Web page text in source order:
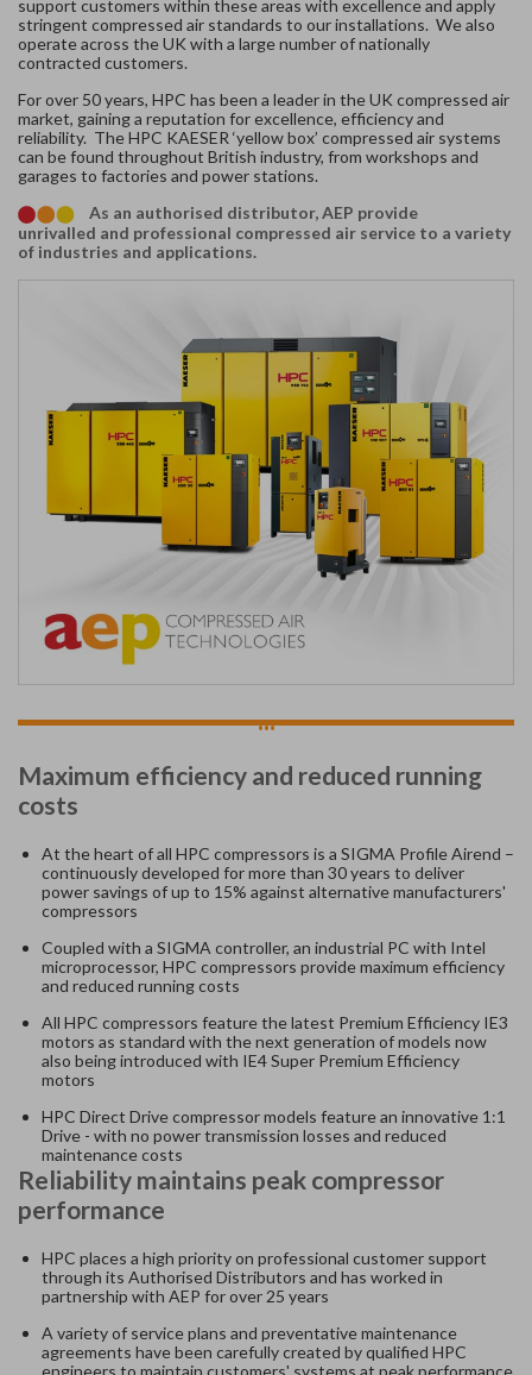
support customers within these areas with excellence and apply
stringent compressed air standards to our installations. We also
operate across the UK with a large number of nationally
contracted customers.
For over 50 years, HPC has been a leader in the UK compressed air
market, gaining a reputation for excellence, efficiency and
reliability. The HPC KAESER ‘yellow box’ compressed air systems
can be found throughout British industry, from workshops and
garages to factories and power stations.
As an authorised distributor, AEP provide
unrivalled and professional compressed air service to a variety
of industries and applications.
...
Maximum efficiency and reduced running
costs
At the heart of all HPC compressors is a SIGMA Profile Airend –
continuously developed for more than 30 years to deliver
power savings of up to 15% against alternative manufacturers'
compressors
Coupled with a SIGMA controller, an industrial PC with Intel
microprocessor, HPC compressors provide maximum efficiency
and reduced running costs
All HPC compressors feature the latest Premium Efficiency IE3
motors as standard with the next generation of models now
also being introduced with IE4 Super Premium Efficiency
motors
HPC Direct Drive compressor models feature an innovative 1:1
Drive - with no power transmission losses and reduced
maintenance costs
Reliability maintains peak compressor
performance
HPC places a high priority on professional customer support
through its Authorised Distributors and has worked in
partnership with AEP for over 25 years
A variety of service plans and preventative maintenance
agreements have been carefully created by qualified HPC
engineers to maintain customers' systems at peak performance